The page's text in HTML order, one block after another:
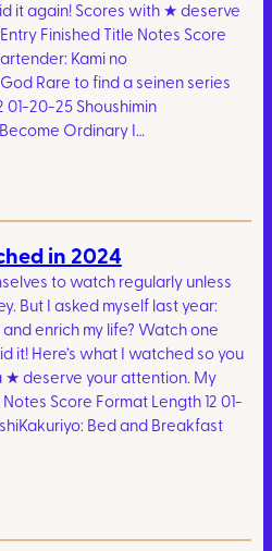
it again! Scores with ★ deserve
Finished Title Notes Score
Kami no
Rare to find a seinen series
01-20-25 Shoushimin
Ordinary I…
in 2024
to watch regularly unless
But I asked myself last year:
enrich my life? Watch one
it! Here’s what I watched so you
★ deserve your attention. My
Score Format Length 12 01-
Bed and Breakfast